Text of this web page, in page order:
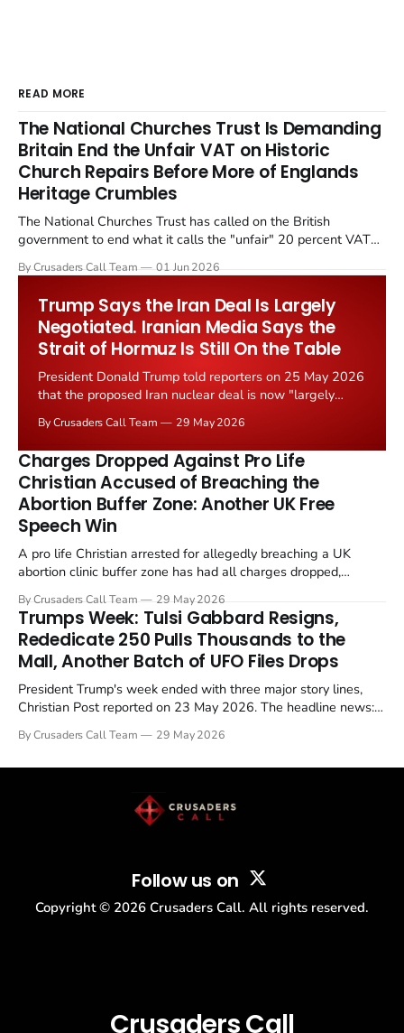
READ MORE
The National Churches Trust Is Demanding
Britain End the Unfair VAT on Historic
Church Repairs Before More of Englands
Heritage Crumbles
The National Churches Trust has called on the British
government to end what it calls the "unfair" 20 percent VAT
Starmer government's quiet closure of the Listed Places of
By Crusaders Call Team 01 Jun 2026
Trump Says the Iran Deal Is Largely
Negotiated. Iranian Media Says the
Strait of Hormuz Is Still On the Table
President Donald Trump told reporters on 25 May 2026
that the proposed Iran nuclear deal is now "largely
the framing, signalling that Strait of Hormuz control
remains an unresolved sticking point alongside uranium
enrichment limits.
By Crusaders Call Team 29 May 2026
Charges Dropped Against Pro Life
Christian Accused of Breaching the
Abortion Buffer Zone: Another UK Free
Speech Win
A pro life Christian arrested for allegedly breaching a UK
abortion clinic buffer zone has had all charges dropped,
in a recognisable pattern: British police arrest a praying
Christian, investigate for months, and then drop...
By Crusaders Call Team 29 May 2026
Trumps Week: Tulsi Gabbard Resigns,
Rededicate 250 Pulls Thousands to the
Mall, Another Batch of UFO Files Drops
President Trump's week ended with three major story lines,
Christian Post reported on 23 May 2026. The headline news:
drew thousands of believers to the National Mall. The cultural
By Crusaders Call Team 29 May 2026
Follow us on
Copyright © 2026 Crusaders Call. All rights reserved.
Crusaders Call